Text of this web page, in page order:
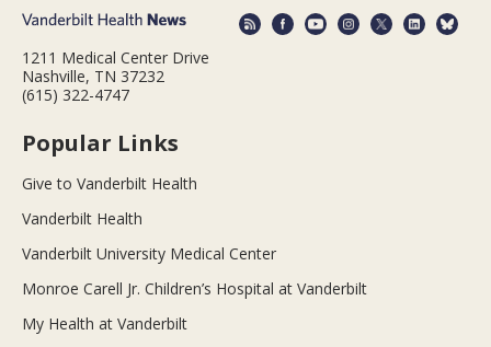
1211 Medical Center Drive
Nashville, TN 37232
(615) 322-4747
Popular Links
Give to Vanderbilt Health
Vanderbilt Health
Vanderbilt University Medical Center
Monroe Carell Jr. Children’s Hospital at Vanderbilt
My Health at Vanderbilt